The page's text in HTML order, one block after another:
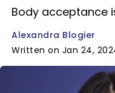
Body acceptance
Alexandra Blogier
Written on Jan 24,